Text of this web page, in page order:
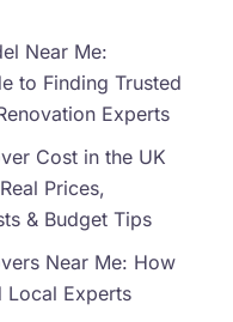
Near Me:
to Finding Trusted
Experts
Cost in the UK
Prices,
& Budget Tips
Near Me: How
Local Experts